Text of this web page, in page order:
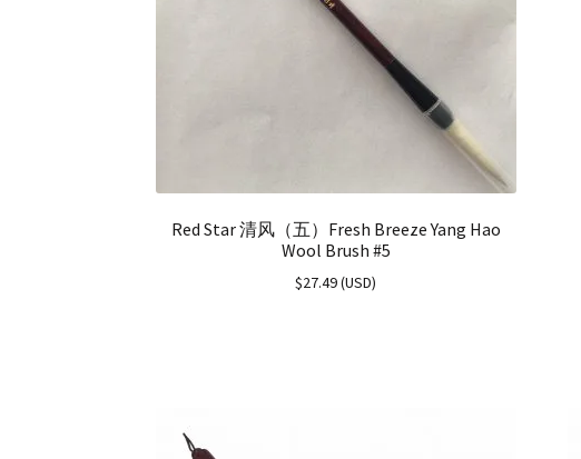
Red Star 清风（五）Fresh Breeze Yang Hao
Wool Brush #5
$27.49(USD)